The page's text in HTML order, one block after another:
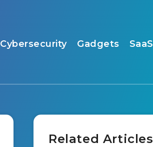
Cybersecurity Gadgets SaaS
Related Articles